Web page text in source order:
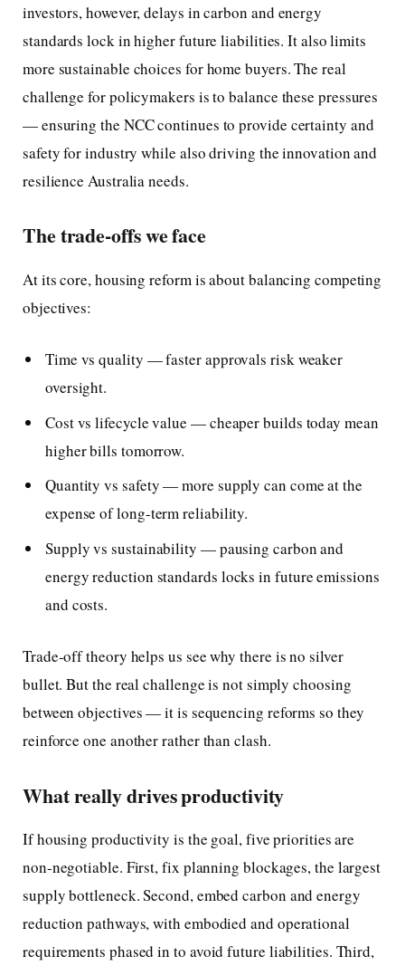
investors, however, delays in carbon and energy
standards lock in higher future liabilities. It also limits
more sustainable choices for home buyers. The real
challenge for policymakers is to balance these pressures
— ensuring the NCC continues to provide certainty and
safety for industry while also driving the innovation and
resilience Australia needs.
The trade-offs we face
At its core, housing reform is about balancing competing
objectives:
Time vs quality — faster approvals risk weaker
oversight.
Cost vs lifecycle value — cheaper builds today mean
higher bills tomorrow.
Quantity vs safety — more supply can come at the
expense of long-term reliability.
Supply vs sustainability — pausing carbon and
energy reduction standards locks in future emissions
and costs.
Trade-off theory helps us see why there is no silver
bullet. But the real challenge is not simply choosing
between objectives — it is sequencing reforms so they
reinforce one another rather than clash.
What really drives productivity
If housing productivity is the goal, five priorities are
non-negotiable. First, fix planning blockages, the largest
supply bottleneck. Second, embed carbon and energy
reduction pathways, with embodied and operational
requirements phased in to avoid future liabilities. Third,